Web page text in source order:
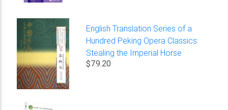
English Translation Series of a
Hundred Peking Opera Classics:
Stealing the Imperial Horse
$79.20